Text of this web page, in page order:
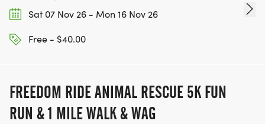
Sat 07 Nov 26 - Mon 16 Nov 26
Free - $40.00
FREEDOM RIDE ANIMAL RESCUE 5K FUN
RUN & 1 MILE WALK & WAG